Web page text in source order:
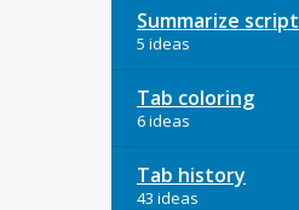
Summarize script
5 ideas
Tab coloring
6 ideas
Tab history
43 ideas